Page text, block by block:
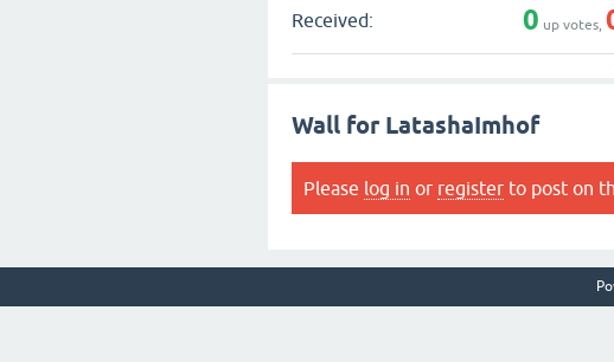
Received: 0 up votes,
Wall for LatashaImhof
Please log in or register to post on